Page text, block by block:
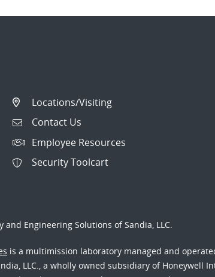
Locations/Visiting
Contact Us
Employee Resources
Security Toolcart
Engineering Solutions of Sandia, LLC.
is a multimission laboratory managed and
LLC., a wholly owned subsidiary of Honeywell